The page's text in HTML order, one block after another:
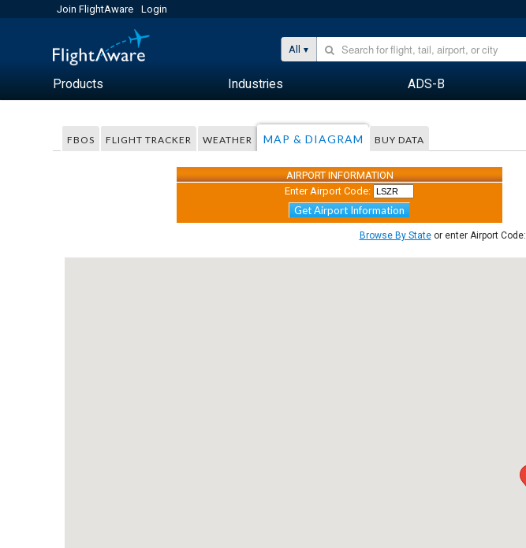
Join FlightAware Login
All
Products Industries ADS-B
FBOS FLIGHT TRACKER WEATHER MAP & DIAGRAM BUY DATA
AIRPORT INFORMATION
Enter Airport Code:
Get Airport Information
Browse By Stateor enter Airport Code: